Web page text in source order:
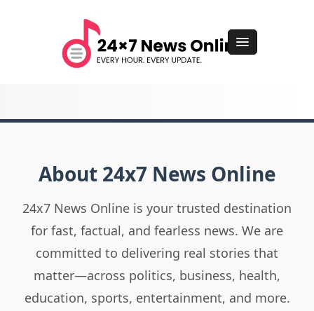
About 24x7 News Online
24x7 News Online is your trusted destination
for fast, factual, and fearless news. We are
committed to delivering real stories that
matter—across politics, business, health,
education, sports, entertainment, and more.